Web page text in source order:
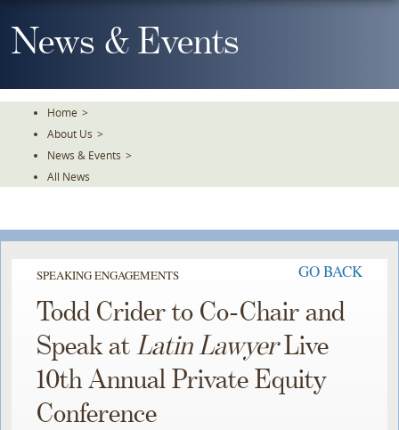
To
TheNews & Events
Home >
About Us >
News & Events >
All News
SPEAKING ENGAGEMENTS GO BACK
Todd Crider to Co-Chair and
Speak atLatin LawyerLive
10th Annual Private Equity
Conference